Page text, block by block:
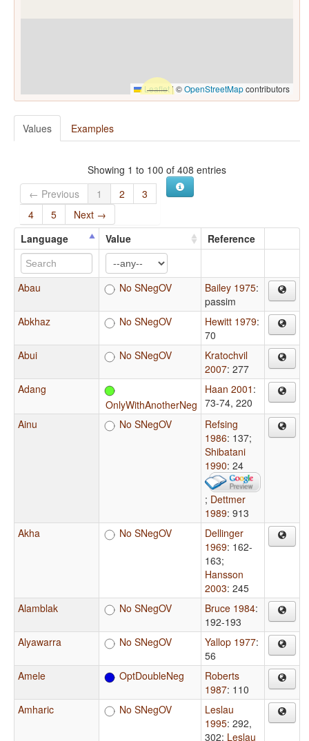
Leaflet|©OpenStreetMapcontributors
Values Examples
Showing 1 to 100 of 408 entries
← Previous
1 2
3
4
5
Next →
Language
Value Reference
Abau No SNegOV Bailey 1975:
passim
Abkhaz
No SNegOV Hewitt 1979:
70
Abui
No SNegOV
Kratochvil
2007: 277
Adang
OnlyWithAnotherNeg
Haan 2001 :
73-74, 220
Ainu
No SNegOV
Refsing
1986: 137;
Shibatani
1990: 24
; Dettmer
1989: 913
Akha
No SNegOV
Dellinger
1969: 162-
163;
Hansson
2003: 245
Alamblak
No SNegOV Bruce 1984:
192-193
Alyawarra
No SNegOV Yallop 1977:
56
Amele
OptDoubleNeg
Roberts
1987: 110
Amharic
No SNegOV
Leslau
1995: 292,
302; Leslau